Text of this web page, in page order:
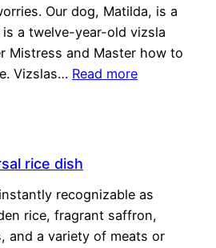
Our dog, Matilda, is a
a twelve-year-old vizsla
Mistress and Master how to
Vizslas… Read more
rice dish
recognizable as
rice, fragrant saffron,
and a variety of meats or